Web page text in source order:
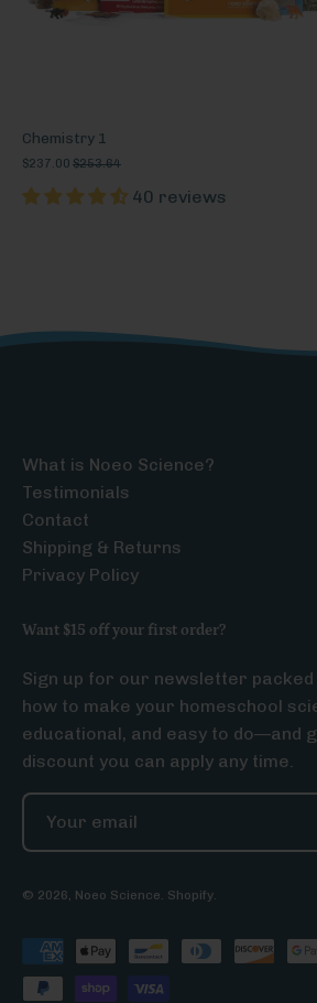
Chemistry 1
$237.00 $253.64
40 reviews
What is Noeo Science?
Testimonials
Contact
Shipping & Returns
Privacy Policy
Want $15 off your first order?
Sign up for our newsletter
how to make your homeschool
educational, and easy to do—and
discount you can apply any time.
© 2026, Noeo Science Shopify